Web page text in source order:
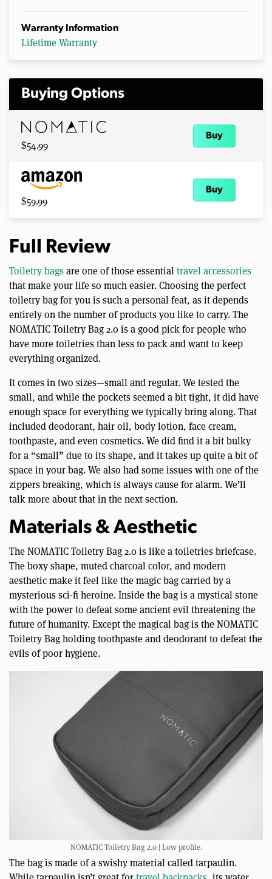
Warranty Information
Lifetime Warranty
Buying Options
$54.99
Buy
$59.99
Buy
Full Review
Toiletry bagsare one of those essentialtravel accessories
that make your life so much easier. Choosing the perfect
toiletry bag for you is such a personal feat, as it depends
entirely on the number of products you like to carry. The
NOMATIC Toiletry Bag 2.0 is a good pick for people who
have more toiletries than less to pack and want to keep
everything organized.
It comes in two sizes—small and regular. We tested the
small, and while the pockets seemed a bit tight, it did have
enough space for everything we typically bring along. That
included deodorant, hair oil, body lotion, face cream,
toothpaste, and even cosmetics. We did find it a bit bulky
for a “small” due to its shape, and it takes up quite a bit of
space in your bag. We also had some issues with one of the
zippers breaking, which is always cause for alarm. We’ll
talk more about that in the next section.
Materials & Aesthetic
The NOMATIC Toiletry Bag 2.0 is like a toiletries briefcase.
The boxy shape, muted charcoal color, and modern
aesthetic make it feel like the magic bag carried by a
mysterious sci-fi heroine. Inside the bag is a mystical stone
with the power to defeat some ancient evil threatening the
future of humanity. Except the magical bag is the NOMATIC
Toiletry Bag holding toothpaste and deodorant to defeat the
evils of poor hygiene.
NOMATIC Toiletry Bag 2.0 | Low profile.
The bag is made of a swishy material called tarpaulin.